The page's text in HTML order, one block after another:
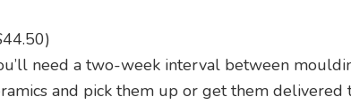
need a two-week interval between
and pick them up or get them delivered